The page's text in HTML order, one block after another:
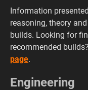
Information
reasoning, theory
builds. Looking for
recommended
page.
Engineering